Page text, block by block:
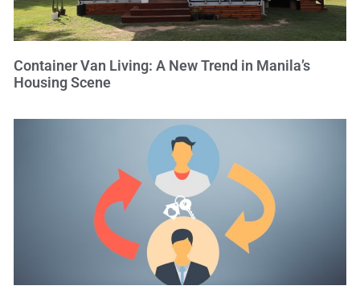
Container Van Living: A New Trend in Manila’s
Housing Scene